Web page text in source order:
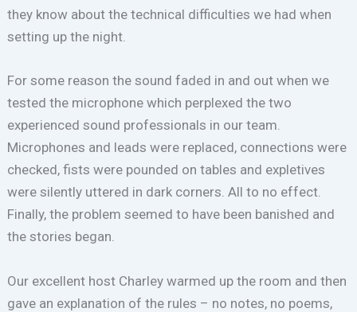
they know about the technical difficulties we had when
setting up the night.
For some reason the sound faded in and out when we
tested the microphone which perplexed the two
experienced sound professionals in our team.
Microphones and leads were replaced, connections were
checked, fists were pounded on tables and expletives
were silently uttered in dark corners. All to no effect.
Finally, the problem seemed to have been banished and
the stories began.
Our excellent host Charley warmed up the room and then
gave an explanation of the rules – no notes, no poems,